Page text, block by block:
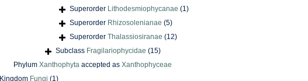
Superorder Lithodesmiophycanae (1)
Superorder Rhizosolenianae (5)
Superorder Thalassiosiranae (12)
Subclass Fragilariophycidae (15)
Phylum Xanthophyta accepted as Xanthophyceae
Kingdom Fungi (1)